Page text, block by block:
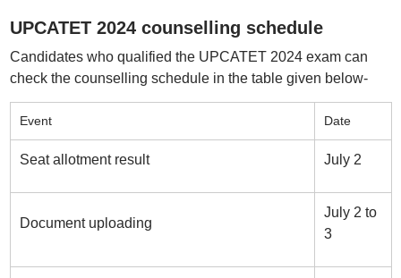
UPCATET 2024 counselling schedule
Candidates who qualified the UPCATET 2024 exam can
check the counselling schedule in the table given below-
Event Date
Seat allotment result July 2
Document uploading
July 2 to
3